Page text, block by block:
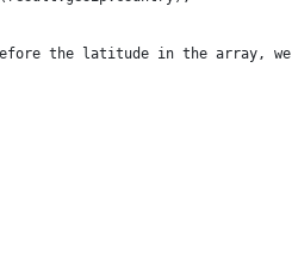
the latitude in the array,